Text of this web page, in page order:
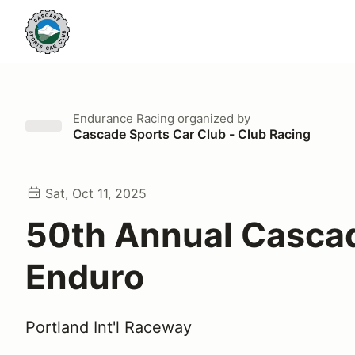
Endurance Racing organized by
Cascade Sports Car Club - Club Racing
Sat, Oct 11, 2025
50th Annual
Enduro
Portland Int'l Raceway